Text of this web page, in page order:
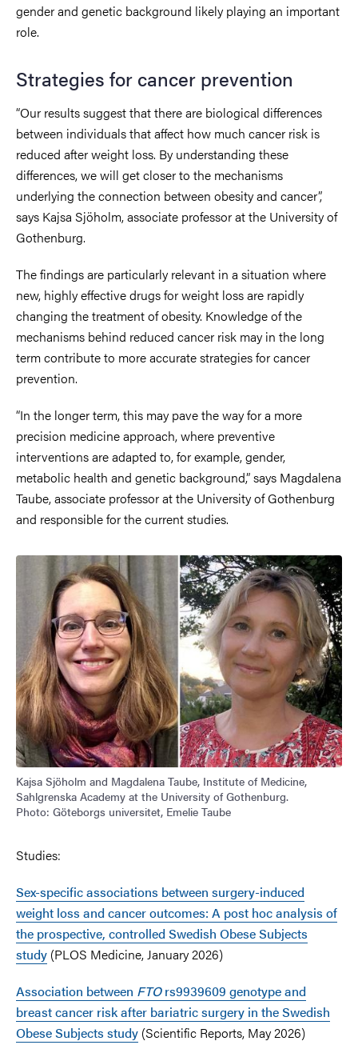
gender and genetic background likely playing an important
role.
Strategies for cancer prevention
“Our results suggest that there are biological differences
between individuals that affect how much cancer risk is
reduced after weight loss. By understanding these
differences, we will get closer to the mechanisms
underlying the connection between obesity and cancer”,
says Kajsa Sjöholm, associate professor at the University of
Gothenburg.
The findings are particularly relevant in a situation where
new, highly effective drugs for weight loss are rapidly
changing the treatment of obesity. Knowledge of the
mechanisms behind reduced cancer risk may in the long
term contribute to more accurate strategies for cancer
prevention.
“In the longer term, this may pave the way for a more
precision medicine approach, where preventive
interventions are adapted to, for example, gender,
metabolic health and genetic background,” says Magdalena
Taube, associate professor at the University of Gothenburg
and responsible for the current studies.
Kajsa Sjöholm and Magdalena Taube, Institute of Medicine,
Sahlgrenska Academy at the University of Gothenburg.
Photo: Göteborgs universitet, Emelie Taube
Studies:
Sex-specific associations between surgery-induced
weight loss and cancer outcomes: A post hoc analysis of
the prospective, controlled Swedish Obese Subjects
study (PLOS Medicine, January 2026)
Association between FTOrs9939609 genotype and
breast cancer risk after bariatric surgery in the Swedish
Obese Subjects study (Scientific Reports, May 2026)